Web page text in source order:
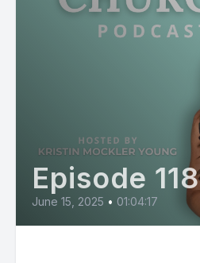
Episode 118
June 15, 2025 • 01:04:17